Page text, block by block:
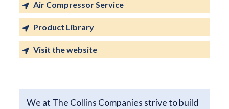
Air Compressor Service
Product Library
Visit the website
We at The Collins Companies strive to build